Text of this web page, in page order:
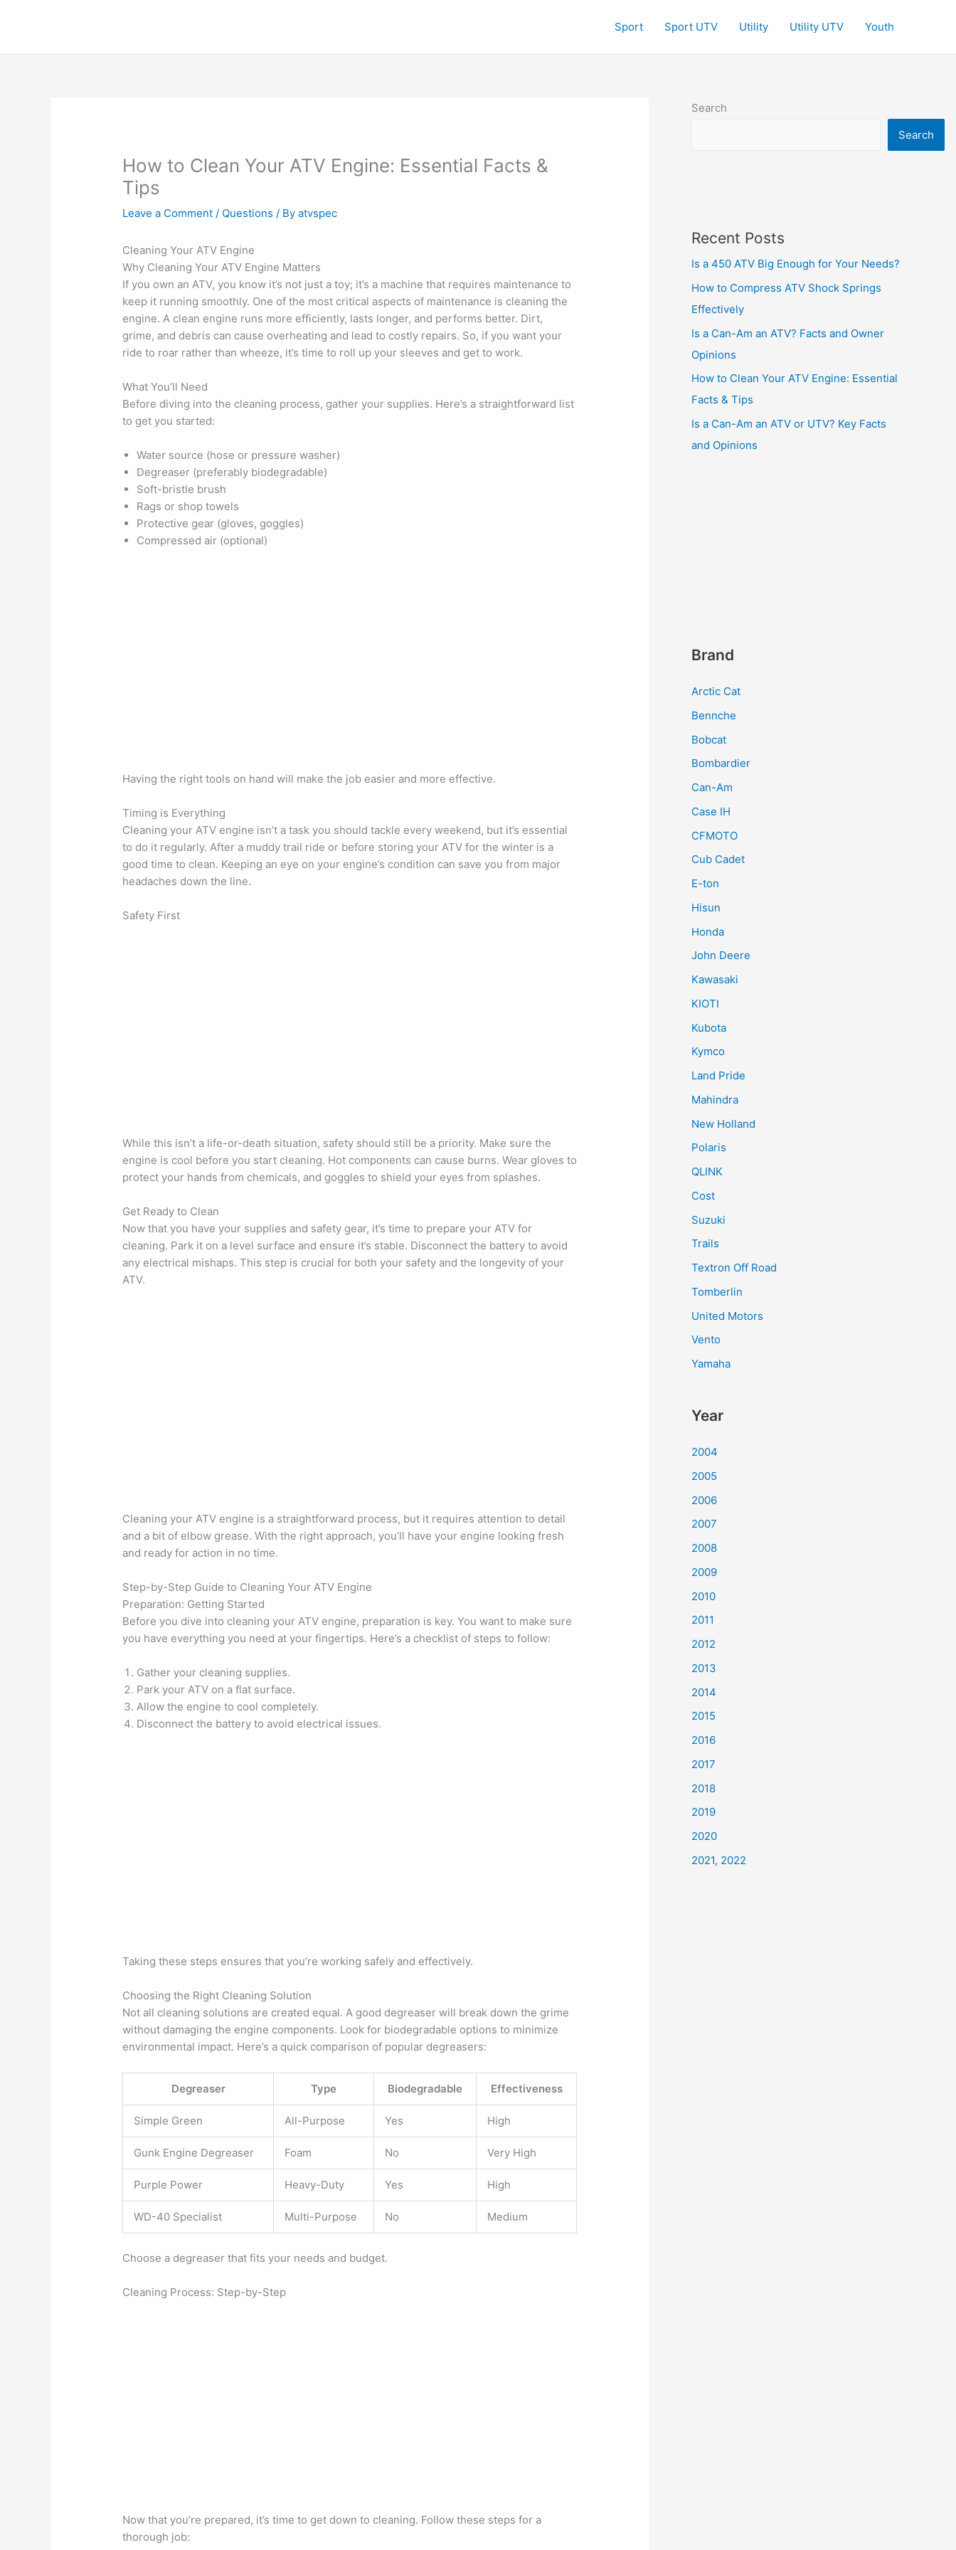
Sport Sport UTV Utility Utility UTV Youth
How to Clean Your ATV Engine: Essential Facts &
Tips
Leave a Comment / Questions / Byatvspec
Cleaning Your ATV Engine
Why Cleaning Your ATV Engine Matters
If you own an ATV, you know it’s not just a toy; it’s a machine that requires maintenance to
keep it running smoothly. One of the most critical aspects of maintenance is cleaning the
engine. A clean engine runs more efficiently, lasts longer, and performs better. Dirt,
grime, and debris can cause overheating and lead to costly repairs. So, if you want your
ride to roar rather than wheeze, it’s time to roll up your sleeves and get to work.
What You’ll Need
Before diving into the cleaning process, gather your supplies. Here’s a straightforward list
to get you started:
Water source (hose or pressure washer)
Degreaser (preferably biodegradable)
Soft-bristle brush
Rags or shop towels
Protective gear (gloves, goggles)
Compressed air (optional)
Having the right tools on hand will make the job easier and more effective.
Timing is Everything
Cleaning your ATV engine isn’t a task you should tackle every weekend, but it’s essential
to do it regularly. After a muddy trail ride or before storing your ATV for the winter is a
good time to clean. Keeping an eye on your engine’s condition can save you from major
headaches down the line.
Safety First
While this isn’t a life-or-death situation, safety should still be a priority. Make sure the
engine is cool before you start cleaning. Hot components can cause burns. Wear gloves to
protect your hands from chemicals, and goggles to shield your eyes from splashes.
Get Ready to Clean
Now that you have your supplies and safety gear, it’s time to prepare your ATV for
cleaning. Park it on a level surface and ensure it’s stable. Disconnect the battery to avoid
any electrical mishaps. This step is crucial for both your safety and the longevity of your
ATV.
Cleaning your ATV engine is a straightforward process, but it requires attention to detail
and a bit of elbow grease. With the right approach, you’ll have your engine looking fresh
and ready for action in no time.
Step-by-Step Guide to Cleaning Your ATV Engine
Preparation: Getting Started
Before you dive into cleaning your ATV engine, preparation is key. You want to make sure
you have everything you need at your fingertips. Here’s a checklist of steps to follow:
Gather your cleaning supplies.
Park your ATV on a flat surface.
Allow the engine to cool completely.
Disconnect the battery to avoid electrical issues.
Taking these steps ensures that you’re working safely and effectively.
Choosing the Right Cleaning Solution
Not all cleaning solutions are created equal. A good degreaser will break down the grime
without damaging the engine components. Look for biodegradable options to minimize
environmental impact. Here’s a quick comparison of popular degreasers:
Degreaser Type Biodegradable Effectiveness
Simple Green All-Purpose Yes High
Gunk Engine Degreaser Foam No Very High
Purple Power Heavy-Duty Yes High
WD-40 Specialist Multi-Purpose No Medium
Choose a degreaser that fits your needs and budget.
Cleaning Process: Step-by-Step
Now that you’re prepared, it’s time to get down to cleaning. Follow these steps for a
thorough job:
Search
Search
Recent Posts
Is a 450 ATV Big Enough for Your Needs?
How to Compress ATV Shock Springs
Effectively
Is a Can-Am an ATV? Facts and Owner
Opinions
How to Clean Your ATV Engine: Essential
Facts & Tips
Is a Can-Am an ATV or UTV? Key Facts
and Opinions
Brand
Arctic Cat
Bennche
Bobcat
Bombardier
Can-Am
Case IH
CFMOTO
Cub Cadet
E-ton
Hisun
Honda
John Deere
Kawasaki
KIOTI
Kubota
Kymco
Land Pride
Mahindra
New Holland
Polaris
QLINK
Cost
Suzuki
Trails
Textron Off Road
Tomberlin
United Motors
Vento
Yamaha
Year
2004
2005
2006
2007
2008
2009
2010
2011
2012
2013
2014
2015
2016
2017
2018
2019
2020
2021, 2022